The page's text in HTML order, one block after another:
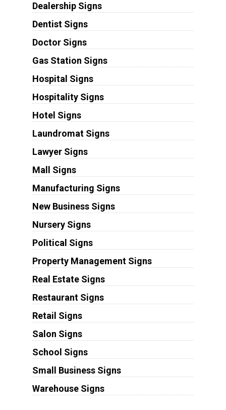
Dealership Signs
Dentist Signs
Doctor Signs
Gas Station Signs
Hospital Signs
Hospitality Signs
Hotel Signs
Laundromat Signs
Lawyer Signs
Mall Signs
Manufacturing Signs
New Business Signs
Nursery Signs
Political Signs
Property Management Signs
Real Estate Signs
Restaurant Signs
Retail Signs
Salon Signs
School Signs
Small Business Signs
Warehouse Signs